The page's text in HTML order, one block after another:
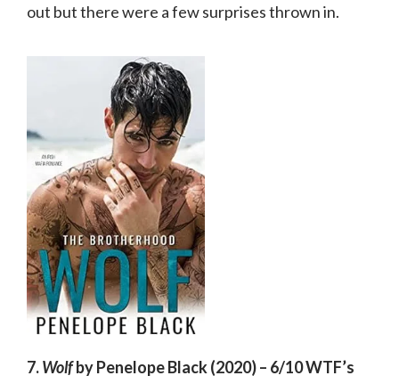
out but there were a few surprises thrown in.
7.Wolfby Penelope Black (2020) – 6/10 WTF’s